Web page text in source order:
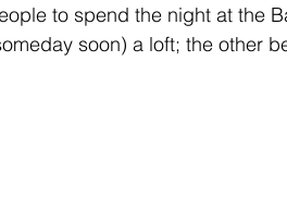
to spend the night at the
soon) a loft; the other